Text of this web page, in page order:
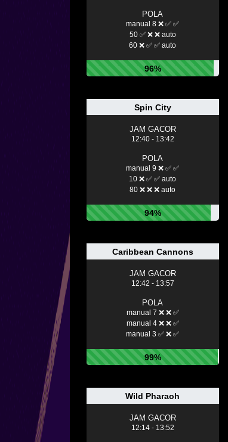
POLA
manual 8 ❌ ✅ ✅
50 ✅ ❌ ❌ auto
60 ❌ ✅ ✅ auto
96%
Spin City
JAM GACOR
12:40 - 13:42
POLA
manual 9 ❌ ✅ ✅
10 ❌ ✅ ✅ auto
80 ❌ ❌ ❌ auto
94%
Caribbean Cannons
JAM GACOR
12:42 - 13:57
POLA
manual 7 ❌ ❌ ✅
manual 4 ❌ ❌ ✅
manual 3 ✅ ❌ ✅
99%
Wild Pharaoh
JAM GACOR
12:14 - 13:52